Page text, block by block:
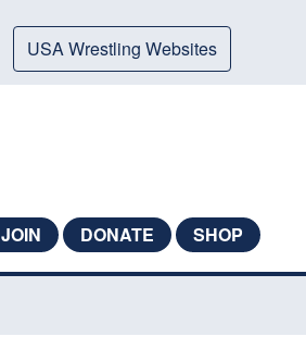
USA Wrestling Websites
JOIN DONATE SHOP